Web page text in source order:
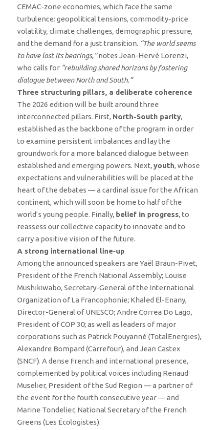
CEMAC-zone economies, which face the same
turbulence: geopolitical tensions, commodity-price
volatility, climate challenges, demographic pressure,
and the demand for a just transition. “The world seems
to have lost its bearings,”notes Jean-Hervé Lorenzi,
who calls for “rebuilding shared horizons by fostering
dialogue between North and South.”
Three structuring pillars, a deliberate coherence
The 2026 edition will be built around three
interconnected pillars. First, North-South parity,
established as the backbone of the program in order
to examine persistent imbalances and lay the
groundwork for a more balanced dialogue between
established and emerging powers. Next, youth, whose
expectations and vulnerabilities will be placed at the
heart of the debates — a cardinal issue for the African
continent, which will soon be home to half of the
world’s young people. Finally, belief in progress, to
reassess our collective capacity to innovate and to
carry a positive vision of the future.
A strong international line-up
Among the announced speakers are Yaël Braun-Pivet,
President of the French National Assembly; Louise
Mushikiwabo, Secretary-General of the International
Organization of La Francophonie; Khaled El-Enany,
Director-General of UNESCO; Andre Correa Do Lago,
President of COP 30; as well as leaders of major
corporations such as Patrick Pouyanné (TotalEnergies),
Alexandre Bompard (Carrefour), and Jean Castex
(SNCF). A dense French and international presence,
complemented by political voices including Renaud
Muselier, President of the Sud Region — a partner of
the event for the fourth consecutive year — and
Marine Tondelier, National Secretary of the French
Greens (Les Écologistes).